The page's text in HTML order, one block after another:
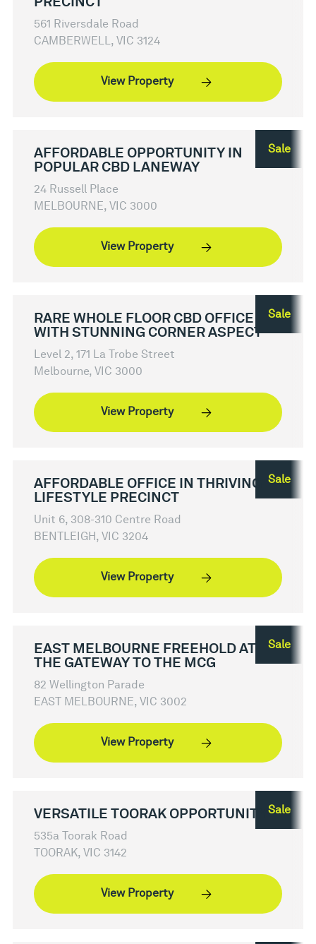
561 Riversdale Road
CAMBERWELL, VIC 3124
View Property
Sale
AFFORDABLE OPPORTUNITY IN
POPULAR CBD LANEWAY
24 Russell Place
MELBOURNE, VIC 3000
View Property
Sale
RARE WHOLE FLOOR CBD OFFICE
WITH STUNNING CORNER ASPECT
Level 2, 171 La Trobe Street
Melbourne, VIC 3000
View Property
Sale
AFFORDABLE OFFICE IN THRIVING
LIFESTYLE PRECINCT
Unit 6, 308-310 Centre Road
BENTLEIGH, VIC 3204
View Property
Sale
EAST MELBOURNE FREEHOLD AT
THE GATEWAY TO THE MCG
82 Wellington Parade
EAST MELBOURNE, VIC 3002
View Property
Sale
VERSATILE TOORAK OPPORTUNITY
535a Toorak Road
TOORAK, VIC 3142
View Property